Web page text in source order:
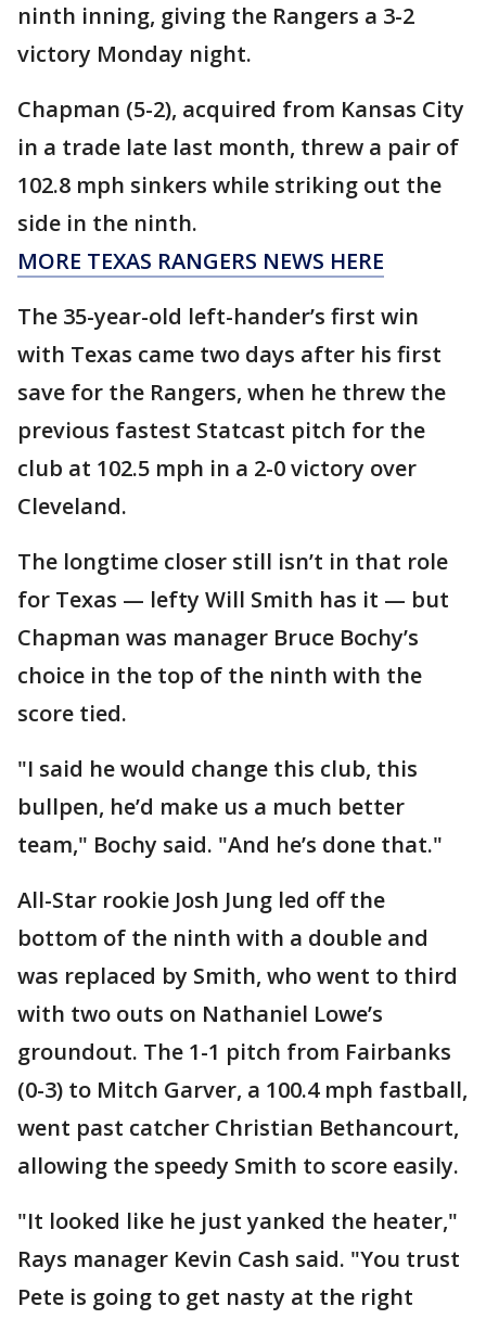
ninth inning, giving the Rangers a 3-2
victory Monday night.
Chapman (5-2), acquired from Kansas City
in a trade late last month, threw a pair of
102.8 mph sinkers while striking out the
side in the ninth.
MORE TEXAS RANGERS NEWS HERE
The 35-year-old left-hander’s first win
with Texas came two days after his first
save for the Rangers, when he threw the
previous fastest Statcast pitch for the
club at 102.5 mph in a 2-0 victory over
Cleveland.
The longtime closer still isn’t in that role
for Texas — lefty Will Smith has it — but
Chapman was manager Bruce Bochy’s
choice in the top of the ninth with the
score tied.
"I said he would change this club, this
bullpen, he’d make us a much better
team," Bochy said. "And he’s done that."
All-Star rookie Josh Jung led off the
bottom of the ninth with a double and
was replaced by Smith, who went to third
with two outs on Nathaniel Lowe’s
groundout. The 1-1 pitch from Fairbanks
(0-3) to Mitch Garver, a 100.4 mph fastball,
went past catcher Christian Bethancourt,
allowing the speedy Smith to score easily.
"It looked like he just yanked the heater,"
Rays manager Kevin Cash said. "You trust
Pete is going to get nasty at the right